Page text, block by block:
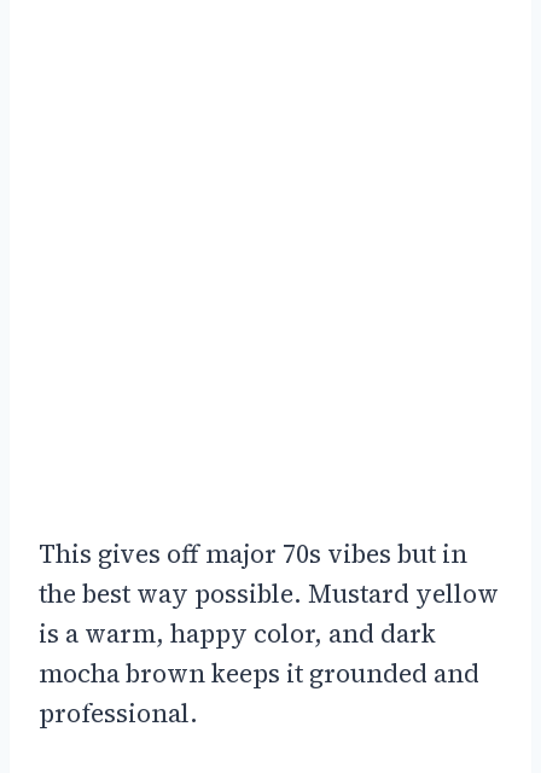
This gives off major 70s vibes but in
the best way possible. Mustard yellow
is a warm, happy color, and dark
mocha brown keeps it grounded and
professional.